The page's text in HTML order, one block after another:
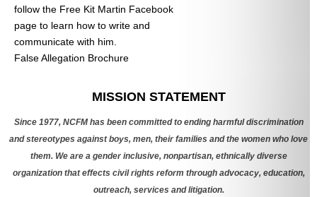
follow the Free Kit Martin Facebook
page to learn how to write and
communicate with him.
False Allegation Brochure
MISSION STATEMENT
Since 1977, NCFM has been committed to ending harmful discrimination
and stereotypes against boys, men, their families and the women who love
them. We are a gender inclusive, nonpartisan, ethnically diverse
organization that effects civil rights reform through advocacy, education,
outreach, services and litigation.